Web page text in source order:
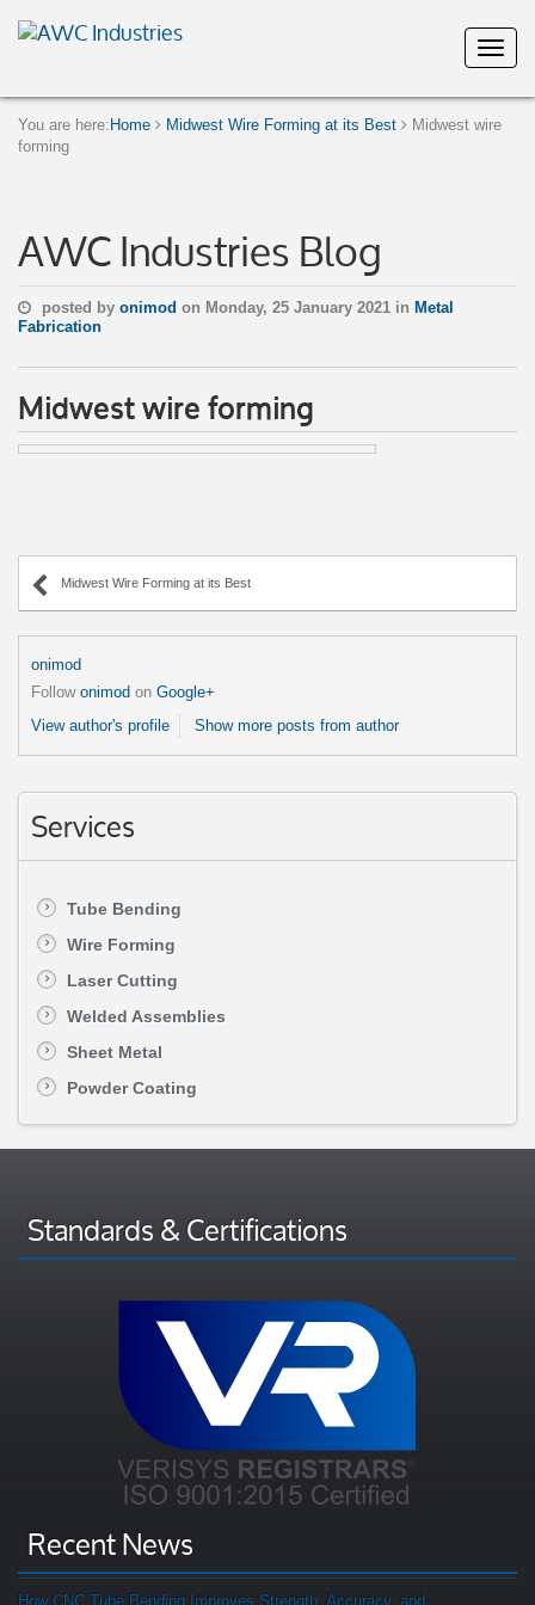
You are here: Home Midwest Wire Forming at its Best
Midwest wire
forming
AWC Industries Blog
posted by onimod on Monday, 25 January 2021 in Metal
Fabrication
Midwest wire forming
Midwest Wire Forming at its Best
onimod
Follow onimod on Google+
View author's profile
Show more posts from author
Services
Tube Bending
Wire Forming
Laser Cutting
Welded Assemblies
Sheet Metal
Powder Coating
Standards & Certifications
Recent News
How CNC Tube Bending Improves Strength, Accuracy, and